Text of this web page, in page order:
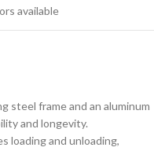
available
steel frame and an aluminum
and longevity.
loading and unloading,